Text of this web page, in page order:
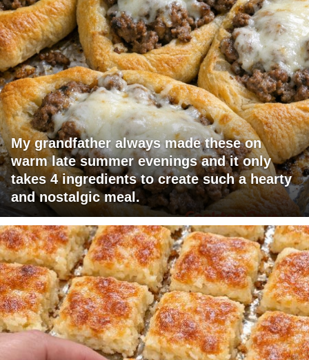
My grandfather always made these on
warm late summer evenings and it only
takes 4 ingredients to create such a hearty
and nostalgic meal.